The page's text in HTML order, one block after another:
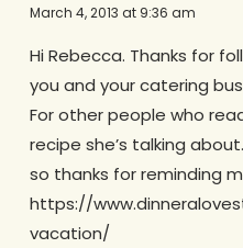
March 4, 2013 at 9:36 am
Hi Rebecca. Thanks for
you and your catering
For other people who
recipe she’s talking
so thanks for reminding
https://
vacation/